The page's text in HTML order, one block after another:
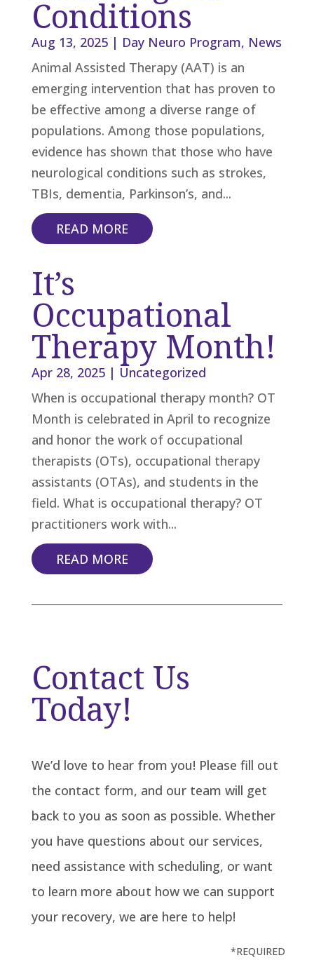
Conditions
Aug 13, 2025| Day Neuro Program, News
Animal Assisted Therapy (AAT) is an
emerging intervention that has proven to
be effective among a diverse range of
populations. Among those populations,
evidence has shown that those who have
neurological conditions such as strokes,
TBIs, dementia, Parkinson’s, and...
READ MORE
It’s
Occupational
Therapy Month!
Apr 28, 2025| Uncategorized
When is occupational therapy month? OT
Month is celebrated in April to recognize
and honor the work of occupational
therapists (OTs), occupational therapy
assistants (OTAs), and students in the
field. What is occupational therapy? OT
practitioners work with...
READ MORE
Contact Us
Today!
We’d love to hear from you! Please fill out
the contact form, and our team will get
back to you as soon as possible. Whether
you have questions about our services,
need assistance with scheduling, or want
to learn more about how we can support
your recovery, we are here to help!
*REQUIRED